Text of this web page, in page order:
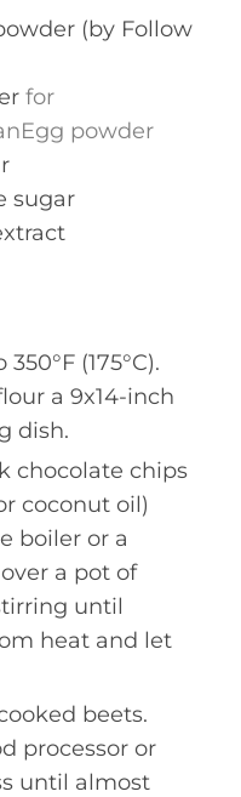
(by Follow
for
powder
sugar
(175°C).
a 9x14-inch
dish.
chocolate chips
coconut oil)
boiler or a
a pot of
until
heat and let
beets.
processor or
until almost